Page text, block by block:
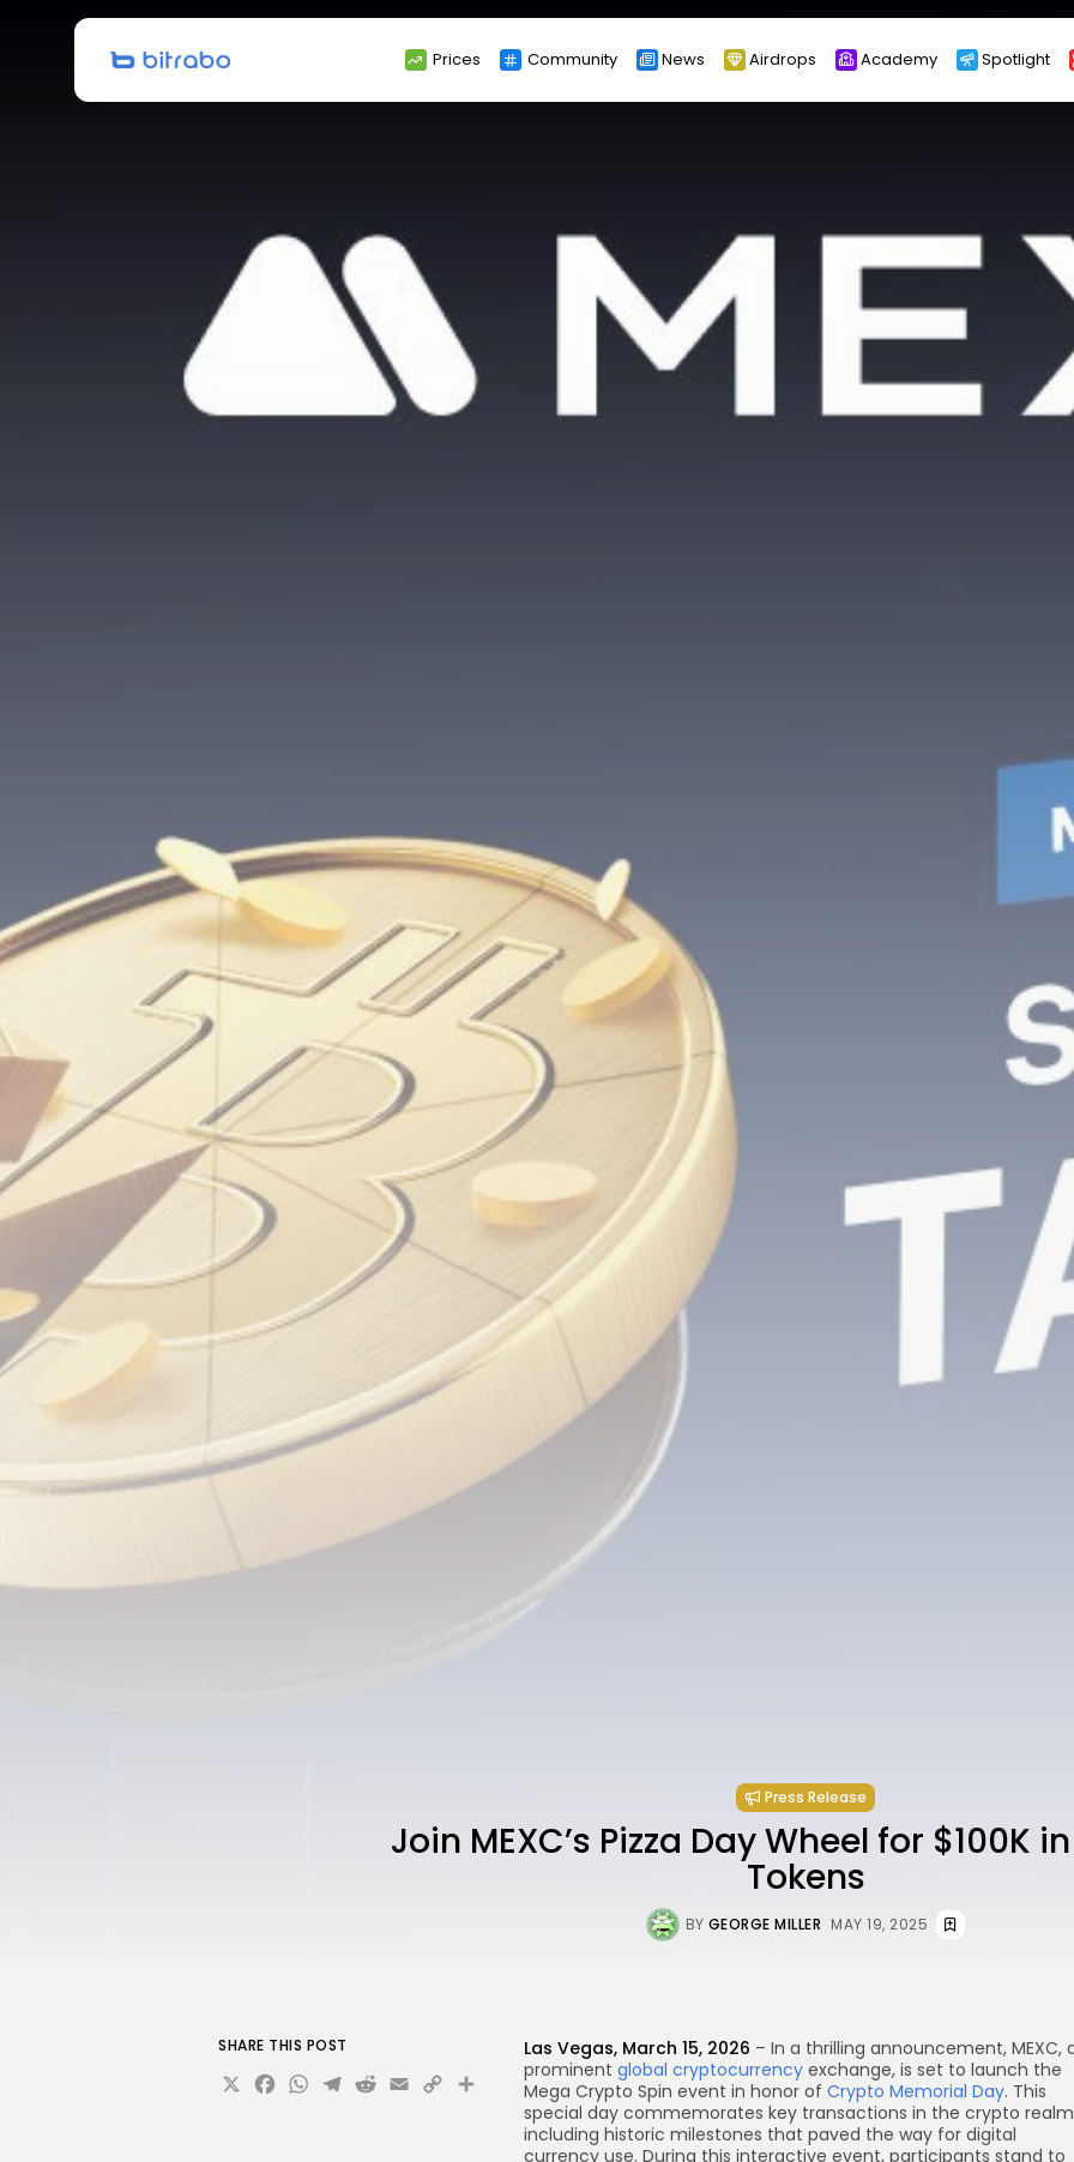
Prices Community News Airdrops Academy Spotlight
Search
for:
Press Release
Join MEXC’s Pizza Day Wheel for $100K
Tokens
BY GEORGE MILLER MAY 19, 2025
Las Vegas, March 15, 2026 – In a thrilling announcement, MEXC,
prominent global cryptocurrency exchange, is set to launch the
Mega Crypto Spin event in honor of Crypto Memorial Day. This
special day commemorates key transactions in the crypto
including historic milestones that paved the way for digital
currency use. During this interactive event, participants stand to
SHARE THIS POST
X Facebook
WhatsApp
Telegram
Reddit
Email
CopyShare